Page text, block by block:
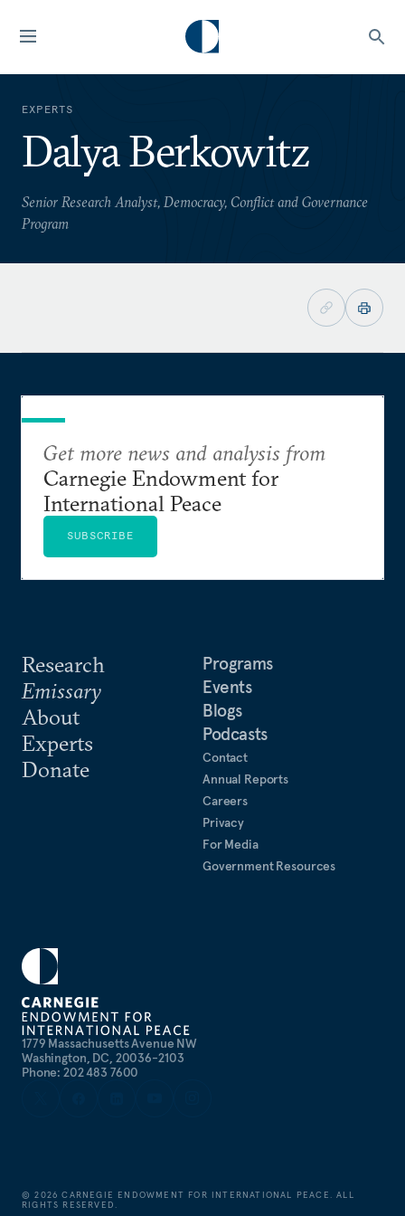
EXPERTS
Dalya Berkowitz
Senior Research Analyst, Democracy, Conflict and Governance
Program
1779 Massachusetts Avenue NW
Washington, DC, 20036-2103
Phone: 202 483 7600
Research
Emissary
About
Experts
Donate
Programs
Events
Blogs
Podcasts
Contact
Annual Reports
Careers
Privacy
For Media
Government Resources
Get more news and analysis from
Carnegie Endowment for
International Peace
SUBSCRIBE
©2026 CARNEGIE ENDOWMENT FOR INTERNATIONAL PEACE. ALL
RIGHTS RESERVED.